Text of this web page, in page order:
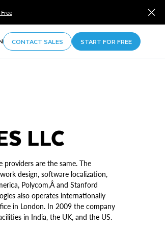
CONTACT SALES START FOR FREE
LLC
providers are the same. The
design, software localization,
Polycom,Â and Stanford
also operates internationally
in London. In 2009 the company
in India, the UK, and the US.